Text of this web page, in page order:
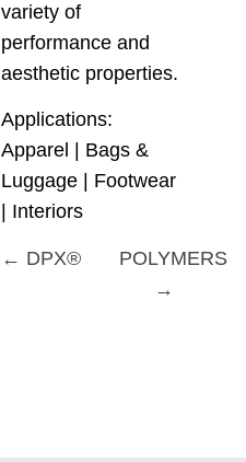
variety of
performance and
aesthetic properties.
Applications:
Apparel | Bags &
Luggage | Footwear
| Interiors
← DPX®
POLYMERS
→